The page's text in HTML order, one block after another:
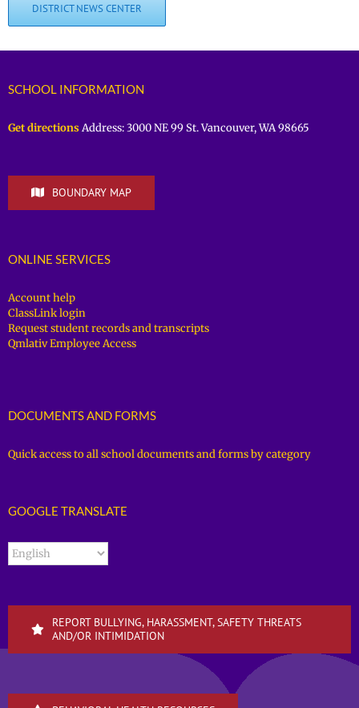
DISTRICT NEWS CENTER
SCHOOL INFORMATION
Get directionsAddress: 3000 NE 99 St. Vancouver, WA 98665
BOUNDARY MAP
ONLINE SERVICES
Account help
ClassLink login
Request student records and transcripts
Qmlativ Employee Access
DOCUMENTS AND FORMS
Quick access to all school documents and forms by category
GOOGLE TRANSLATE
REPORT BULLYING, HARASSMENT, SAFETY THREATS
AND/OR INTIMIDATION